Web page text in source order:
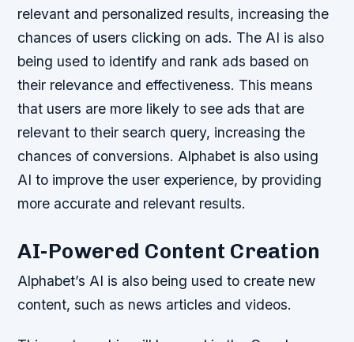
relevant and personalized results, increasing the
chances of users clicking on ads. The AI is also
being used to identify and rank ads based on
their relevance and effectiveness. This means
that users are more likely to see ads that are
relevant to their search query, increasing the
chances of conversions.Alphabet is also using
AI to improve the user experience, by providing
more accurate and relevant results.
AI-Powered Content Creation
Alphabet’s AI is also being used to create new
content, such as news articles and videos.